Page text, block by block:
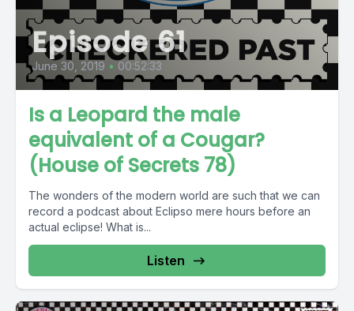
Episode 61
June 30, 2019 • 00:52:33
Is a Leopard the male
equivalent of a Cougar?
(House of Secrets 78)
The wonders of the modern world are such that we can
record a podcast about Eclipso mere hours before an
actual eclipse! What is...
Listen